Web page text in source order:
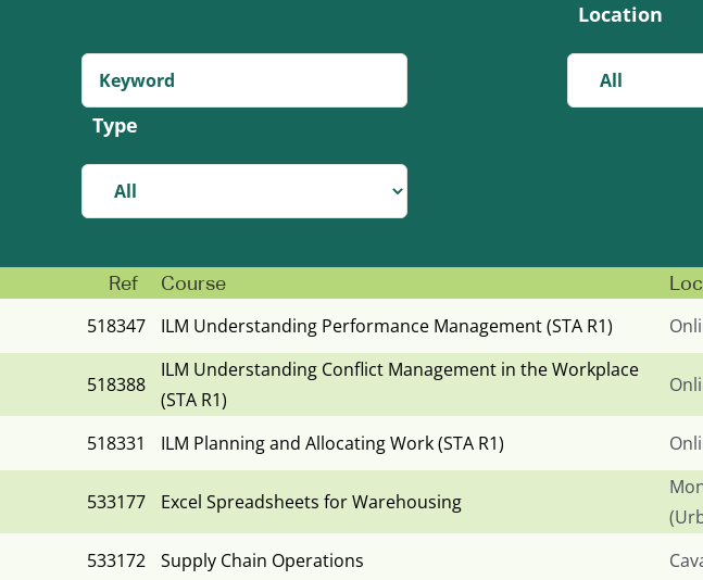
Location
Type
Ref Course
518347 ILM Understanding Performance Management (STA R1)
518388
ILM Understanding Conflict Management in the Workplace
(STA R1)
518331 ILM Planning and Allocating Work (STA R1)
533177 Excel Spreadsheets for Warehousing
533172 Supply Chain Operations